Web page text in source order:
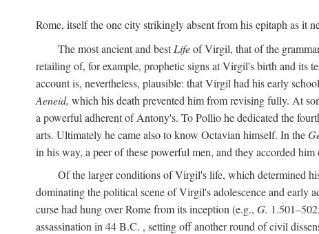
Rome, itself the one city strikingly absent from his epitaph as it
The most ancient and bestLifeof Virgil, that of the
retailing of, for example, prophetic signs at Virgil's birth and its
account is, nevertheless, plausible: that Virgil had his early
Aeneid, which his death prevented him from revising fully. At
a powerful adherent of Antony's. To Pollio he dedicated the
arts. Ultimately he came also to know Octavian himself. In the
in his way, a peer of these powerful men, and they accorded
Of the larger conditions of Virgil's life, which determined
dominating the political scene of Virgil's adolescence and early
curse had hung over Rome from its inception (e.g., G.
assassination in 44B.C. , setting off another round of civil